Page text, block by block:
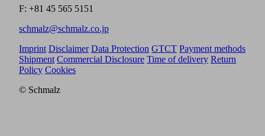
F: +81 45 565 5151
schmalz@schmalz.co.jp
Imprint Disclaimer Data Protection GTCT Payment methods
Shipment Commercial Disclosure Time of delivery Return
Policy Cookies
© Schmalz